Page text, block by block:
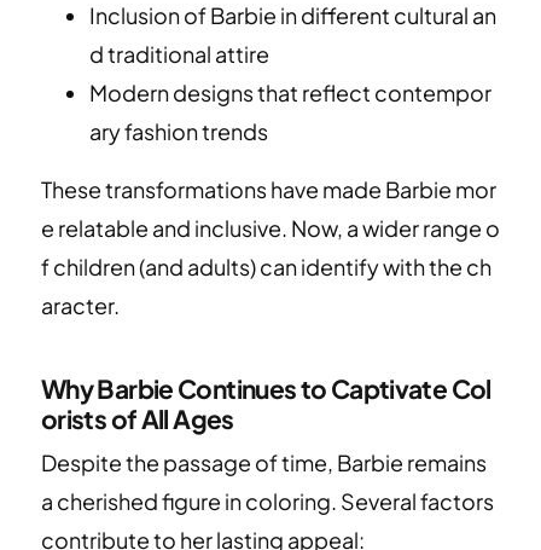
Inclusion of Barbie in different cultural an
d traditional attire
Modern designs that reflect contempor
ary fashion trends
These transformations have made Barbie mor
e relatable and inclusive. Now, a wider range o
f children (and adults) can identify with the ch
aracter.
Why Barbie Continues to Captivate Col
orists of All Ages
Despite the passage of time, Barbie remains
a cherished figure in coloring. Several factors
contribute to her lasting appeal: